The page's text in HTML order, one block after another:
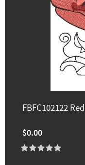
FBFC102122
$0.00